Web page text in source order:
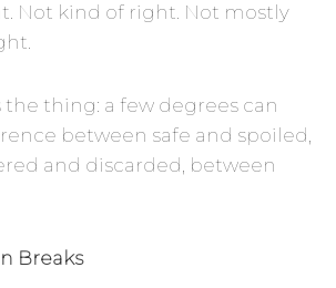
Not kind of right. Not mostly
the thing: a few degrees can
between safe and spoiled,
and discarded, between
Breaks